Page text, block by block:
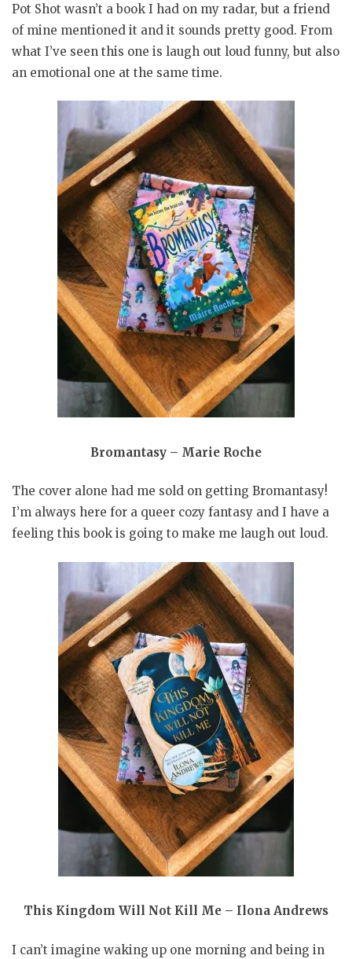
Pot Shot wasn’t a book I had on my radar, but a friend
of mine mentioned it and it sounds pretty good. From
what I’ve seen this one is laugh out loud funny, but also
an emotional one at the same time.
Bromantasy – Marie Roche
The cover alone had me sold on getting Bromantasy!
I’m always here for a queer cozy fantasy and I have a
feeling this book is going to make me laugh out loud.
This Kingdom Will Not Kill Me – Ilona Andrews
I can’t imagine waking up one morning and being in